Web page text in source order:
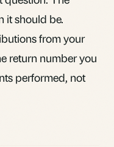
it should be.
from your
return number you
performed, not